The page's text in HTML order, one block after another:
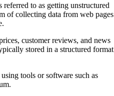
to as getting unstructured
of collecting data from web pages
customer reviews, and news
stored in a structured format
tools or software such as